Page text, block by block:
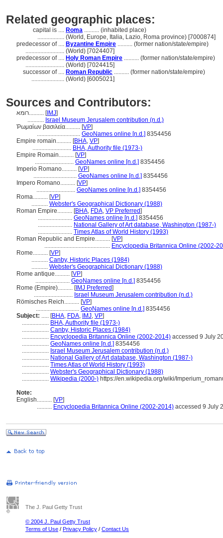
Related geographic places:
capital is .... Roma .......... (inhabited place)
.................. (World, Europe, Italia, Lazio, Roma province) [7000874]
predecessor of .... Byzantine Empire .......... (former nation/state/empire)
.......................... (World) [7024407]
predecessor of .... Holy Roman Empire .......... (former nation/state/empire)
.......................... (World) [7024415]
successor of .... Roman Republic .......... (former nation/state/empire)
...................... (World) [6005021]
Sources and Contributors:
רומא.......... [IMJ]
........... Israel Museum Jerusalem contribution (n.d.)
Ῥωμαίων βασιλεία.......... [VP]
............................. GeoNames online [n.d.] 8354456
Empire romain.......... [BHA, VP]
.......................... BHA, Authority file (1973-)
Empire Romain.......... [VP]
.......................... GeoNames online [n.d.] 8354456
Imperio Romano.......... [VP]
............................. GeoNames online [n.d.] 8354456
Impero Romano.......... [VP]
.......................... GeoNames online [n.d.] 8354456
Roma.......... [VP]
........... Webster's Geographical Dictionary (1988)
Roman Empire.......... [BHA, FDA, VP Preferred]
....................... GeoNames online [n.d.] 8354456
....................... National Gallery of Art database, Washington (1987-)
....................... Times Atlas of World History (1993)
Roman Republic and Empire.......... [VP]
............................................ Encyclopedia Britannica Online (2002-
Rome.......... [VP]
........... Canby, Historic Places (1984)
........... Webster's Geographical Dictionary (1988)
Rome antique.......... [VP]
....................... GeoNames online [n.d.] 8354456
Rome (Empire).......... [IMJ Preferred]
.......................... Israel Museum Jerusalem contribution (n.d.)
Römisches Reich.......... [VP]
............................. GeoNames online [n.d.] 8354456
Subject: ..... [BHA, FDA, IMJ, VP]
.................. BHA, Authority file (1973-)
.................. Canby, Historic Places (1984)
.................. Encyclopedia Britannica Online (2002-2014) accessed 9 July
.................. GeoNames online [n.d.] 8354456
.................. Israel Museum Jerusalem contribution (n.d.)
.................. National Gallery of Art database, Washington (1987-)
.................. Times Atlas of World History (1993)
.................. Webster's Geographical Dictionary (1988)
.................. Wikipedia (2000-) https://en.wikipedia.org/wiki/
Note:
English.......... [VP]
.......... Encyclopedia Britannica Online (2002-2014) accessed 9 July
The J. Paul Getty Trust
© 2004 J. Paul Getty Trust
Terms of Use / Privacy Policy / Contact Us